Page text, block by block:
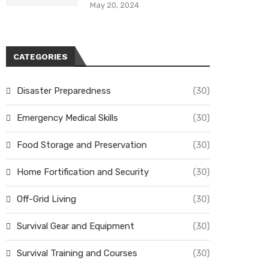
May 20, 2024
CATEGORIES
Disaster Preparedness (30)
Emergency Medical Skills (30)
Food Storage and Preservation (30)
Home Fortification and Security (30)
Off-Grid Living (30)
Survival Gear and Equipment (30)
Survival Training and Courses (30)